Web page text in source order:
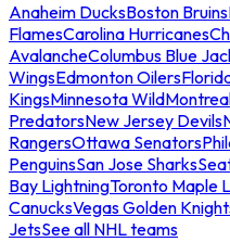
Anaheim DucksBoston Bruins
FlamesCarolina Hurricanes
AvalancheColumbus Blue
WingsEdmonton Oilers
KingsMinnesota Wild
PredatorsNew Jersey Devils
RangersOttawa Senators
PenguinsSan Jose Sharks
Bay LightningToronto Maple
CanucksVegas Golden
JetsSee all NHL teams